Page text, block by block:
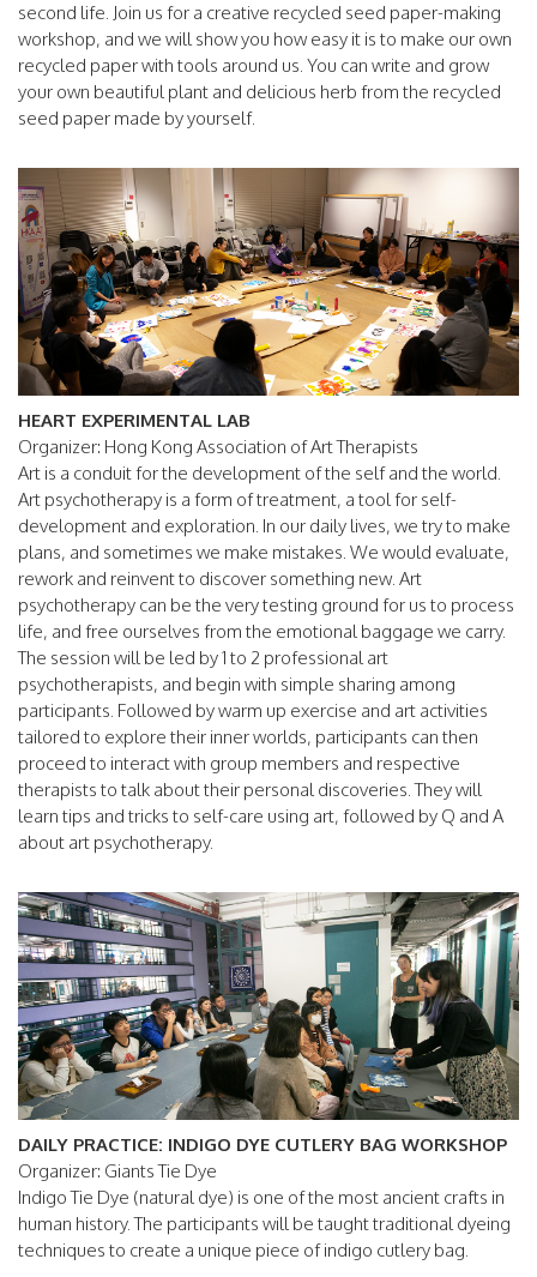
second life. Join us for a creative recycled seed paper-making
workshop, and we will show you how easy it is to make our own
recycled paper with tools around us. You can write and grow
your own beautiful plant and delicious herb from the recycled
seed paper made by yourself.
HEART EXPERIMENTAL LAB
Organizer: Hong Kong Association of Art Therapists
Art is a conduit for the development of the self and the world.
Art psychotherapy is a form of treatment, a tool for self-
development and exploration. In our daily lives, we try to make
plans, and sometimes we make mistakes. We would evaluate,
rework and reinvent to discover something new. Art
psychotherapy can be the very testing ground for us to process
life, and free ourselves from the emotional baggage we carry.
The session will be led by 1 to 2 professional art
psychotherapists, and begin with simple sharing among
participants. Followed by warm up exercise and art activities
tailored to explore their inner worlds, participants can then
proceed to interact with group members and respective
therapists to talk about their personal discoveries. They will
learn tips and tricks to self-care using art, followed by Q and A
about art psychotherapy.
DAILY PRACTICE: INDIGO DYE CUTLERY BAG WORKSHOP
Organizer: Giants Tie Dye
Indigo Tie Dye (natural dye) is one of the most ancient crafts in
human history. The participants will be taught traditional dyeing
techniques to create a unique piece of indigo cutlery bag.